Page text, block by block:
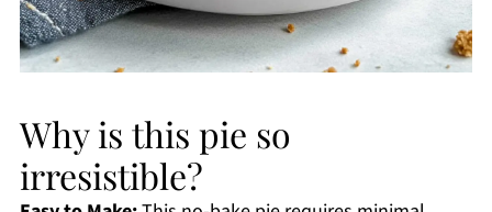
Why is this pie so
irresistible?